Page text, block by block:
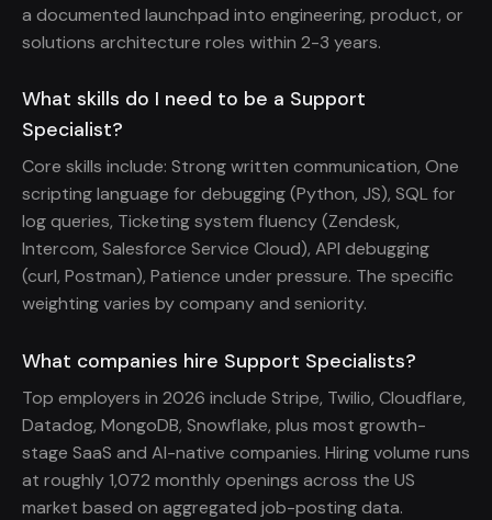
a documented launchpad into engineering, product, or
solutions architecture roles within 2-3 years.
What skills do I need to be a Support
Specialist?
Core skills include: Strong written communication, One
scripting language for debugging (Python, JS), SQL for
log queries, Ticketing system fluency (Zendesk,
Intercom, Salesforce Service Cloud), API debugging
(curl, Postman), Patience under pressure. The specific
weighting varies by company and seniority.
What companies hire Support Specialists?
Top employers in 2026 include Stripe, Twilio, Cloudflare,
Datadog, MongoDB, Snowflake, plus most growth-
stage SaaS and AI-native companies. Hiring volume runs
at roughly 1,072 monthly openings across the US
market based on aggregated job-posting data.